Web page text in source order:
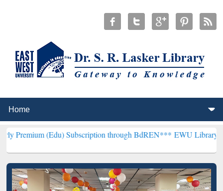
Subscription through BdREN***EWU Library will